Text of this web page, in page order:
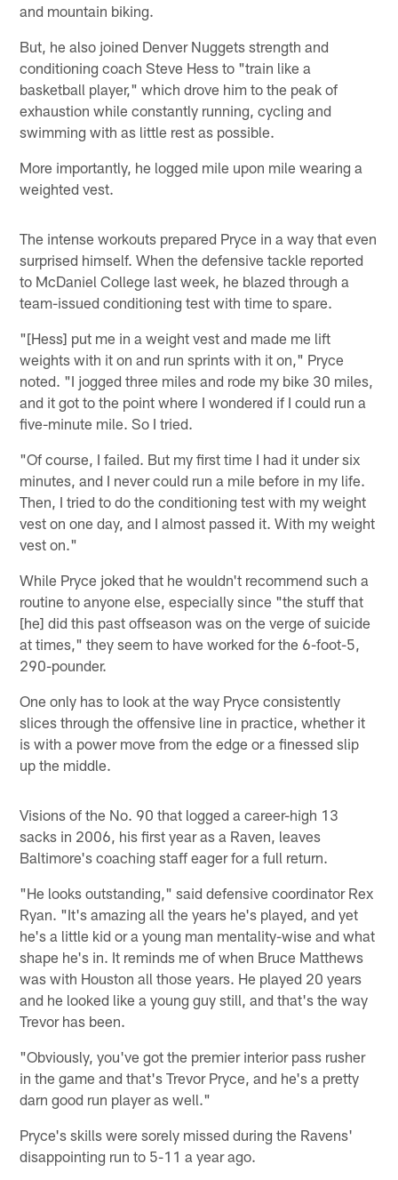
and mountain biking.
But, he also joined Denver Nuggets strength and
conditioning coach Steve Hess to "train like a
basketball player," which drove him to the peak of
exhaustion while constantly running, cycling and
swimming with as little rest as possible.
More importantly, he logged mile upon mile wearing a
weighted vest.
The intense workouts prepared Pryce in a way that even
surprised himself. When the defensive tackle reported
to McDaniel College last week, he blazed through a
team-issued conditioning test with time to spare.
"[Hess] put me in a weight vest and made me lift
weights with it on and run sprints with it on," Pryce
noted. "I jogged three miles and rode my bike 30 miles,
and it got to the point where I wondered if I could run a
five-minute mile. So I tried.
"Of course, I failed. But my first time I had it under six
minutes, and I never could run a mile before in my life.
Then, I tried to do the conditioning test with my weight
vest on one day, and I almost passed it. With my weight
vest on."
While Pryce joked that he wouldn't recommend such a
routine to anyone else, especially since "the stuff that
[he] did this past offseason was on the verge of suicide
at times," they seem to have worked for the 6-foot-5,
290-pounder.
One only has to look at the way Pryce consistently
slices through the offensive line in practice, whether it
is with a power move from the edge or a finessed slip
up the middle.
Visions of the No. 90 that logged a career-high 13
sacks in 2006, his first year as a Raven, leaves
Baltimore's coaching staff eager for a full return.
"He looks outstanding," said defensive coordinator Rex
Ryan. "It's amazing all the years he's played, and yet
he's a little kid or a young man mentality-wise and what
shape he's in. It reminds me of when Bruce Matthews
was with Houston all those years. He played 20 years
and he looked like a young guy still, and that's the way
Trevor has been.
"Obviously, you've got the premier interior pass rusher
in the game and that's Trevor Pryce, and he's a pretty
darn good run player as well."
Pryce's skills were sorely missed during the Ravens'
disappointing run to 5-11 a year ago.